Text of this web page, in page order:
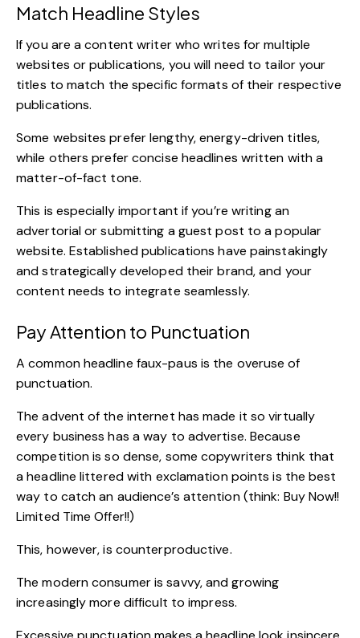
Match Headline Styles
If you are a content writer who writes for multiple
websites or publications, you will need to tailor your
titles to match the specific formats of their respective
publications.
Some websites prefer lengthy, energy-driven titles,
while others prefer concise headlines written with a
matter-of-fact tone.
This is especially important if you’re writing an
advertorial or submitting a guest post to a popular
website. Established publications have painstakingly
and strategically developed their brand, and your
content needs to integrate seamlessly.
Pay Attention to Punctuation
A common headline faux-paus is the overuse of
punctuation.
The advent of the internet has made it so virtually
every business has a way to advertise. Because
competition is so dense, some copywriters thinkthat
a headline littered with exclamation points is the best
way to catch an audience’s attention (think: Buy Now!!
Limited Time Offer!!)
This, however, is counterproductive.
The modern consumer is savvy, and growing
increasingly more difficult to impress.